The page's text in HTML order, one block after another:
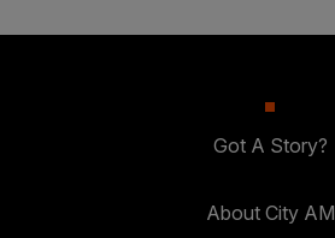
Got A Story?
About City AM